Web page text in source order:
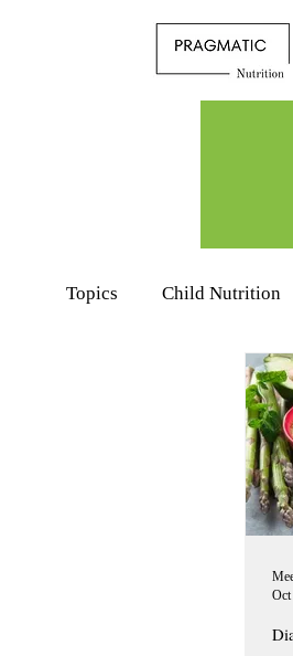
Topics Child Nutrition
Nutritionists Learning